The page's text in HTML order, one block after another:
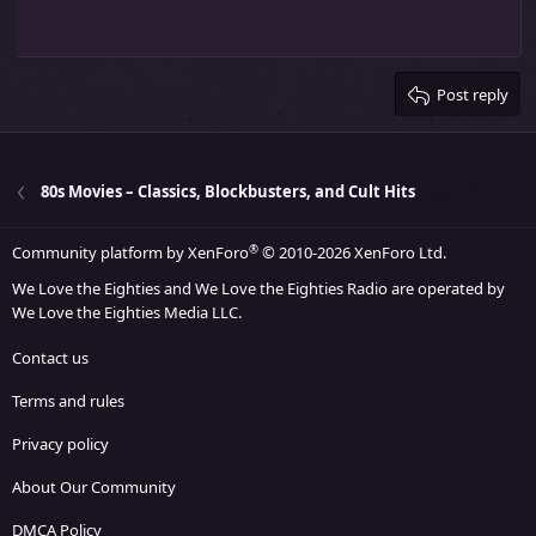
26
Trebuchet MS
Heading 2
Post reply
80s Movies – Classics, Blockbusters, and Cult Hits
Community platform by XenForo® © 2010-2026 XenForo Ltd.
We Love the Eighties and We Love the Eighties Radio are operated by
We Love the Eighties Media LLC.
Contact us
Terms and rules
Privacy policy
About Our Community
DMCA Policy